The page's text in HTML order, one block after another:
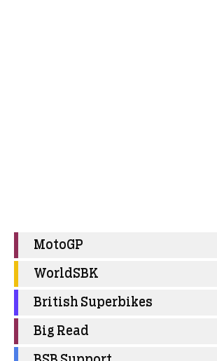
MotoGP
WorldSBK
British Superbikes
Big Read